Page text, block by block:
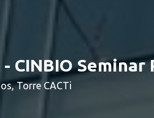
CINBIO Seminar
Torre CACTi